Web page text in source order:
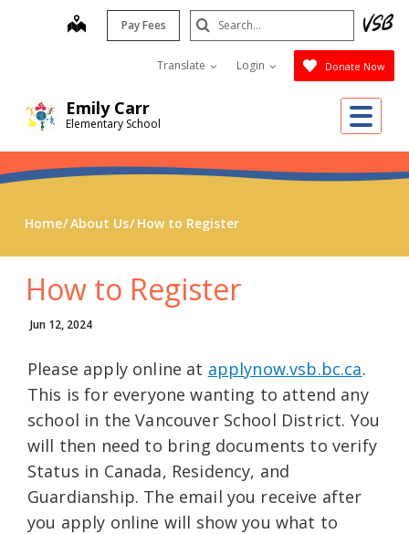
Emily Carr
Elementary School
map Pay Fees
Translate Login Donate Now
Search
Submit
Home About Us How to Register
How to Register
Jun 12, 2024
Please apply online at applynow.vsb.bc.ca.
This is for everyone wanting to attend any
school in the Vancouver School District. You
will then need to bring documents to verify
Status in Canada, Residency, and
Guardianship. The email you receive after
you apply online will show you what to